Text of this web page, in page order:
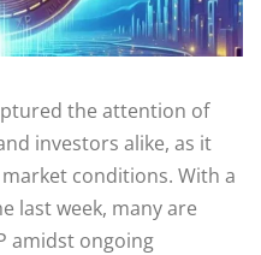
the attention of
investors alike, as it
conditions. With a
last week, many are
amidst ongoing